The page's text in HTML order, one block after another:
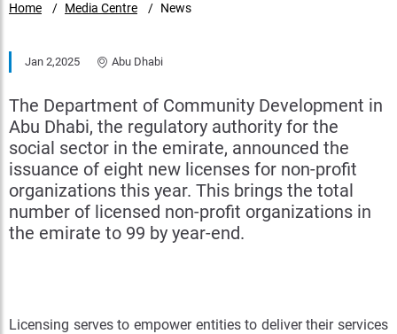
Home Media Centre News
Jan 2,2025 Abu Dhabi
The Department of Community Development in
Abu Dhabi, the regulatory authority for the
social sector in the emirate, announced the
issuance of eight new licenses for non-profit
organizations this year. This brings the total
number of licensed non-profit organizations in
the emirate to 99 by year-end.
Licensing serves to empower entities to deliver their services